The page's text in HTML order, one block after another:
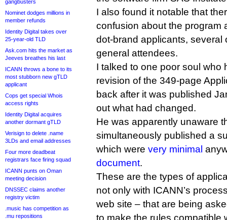
gangbusters
Nominet dodges millions in
member refunds
Identity Digital takes over
25-year-old TLD
Ask.com hits the market as
Jeeves breathes his last
ICANN throws a bone to its
most stubborn new gTLD
applicant
Cops get special Whois
access rights
Identity Digital acquires
another dormant gTLD
Verisign to delete .name
3LDs and email addresses
Four more deadbeat
registrars face firing squad
ICANN punts on Oman
meeting decision
DNSSEC claims another
registry victim
.music has competition as
.mu repositions
I also found it notable that
confusion about the program
dot-brand applicants, several
general attendees.
I talked to one poor soul who
revision of the 349-page
back after it was published
out what had changed.
He was apparently unaware
simultaneously published a
which were very minimal
document.
These are the types of
not only with ICANN’s
web site – that are being
to make the rules compatible